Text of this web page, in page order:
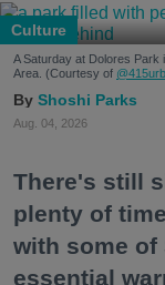
Culture
A Saturday at Dolores Park
Area. (Courtesy of
Shoshi Parks
Aug. 04, 2026
There's still
plenty of
with some of
essential